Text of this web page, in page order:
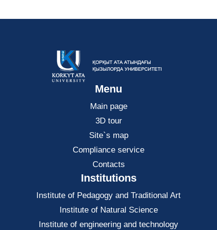
Menu
Main page
3D tour
Site`s map
Compliance service
Contacts
Institutions
Institute of Pedagogy and Traditional Art
Institute of Natural Science
Institute of engineering and technology